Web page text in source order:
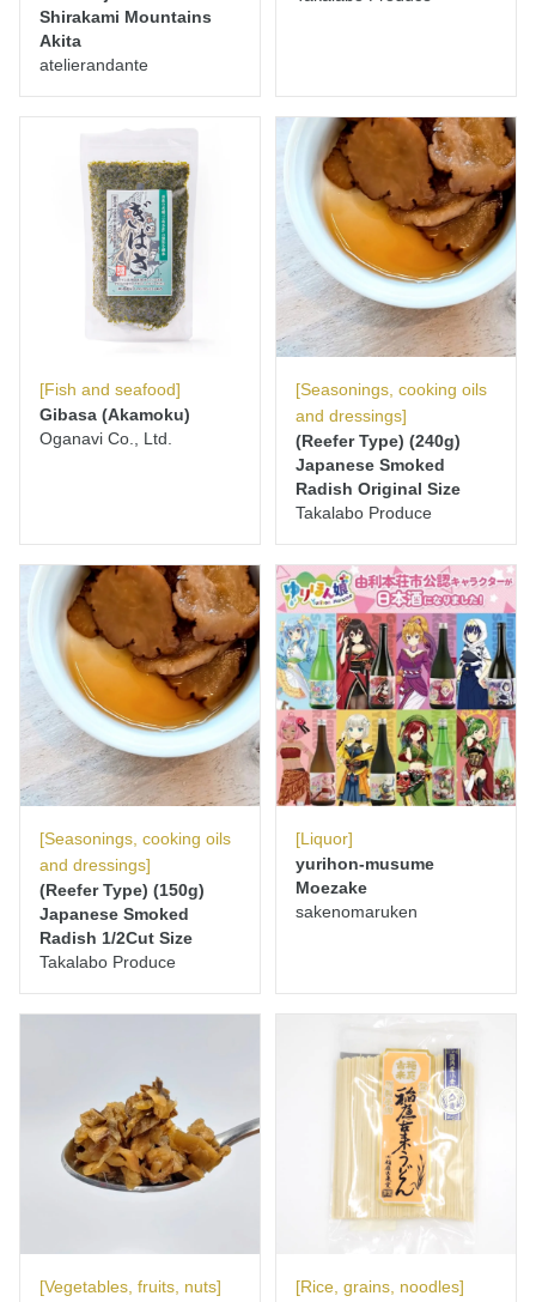
Shirakami Mountains
Akita
atelierandante
[Fish and seafood]
Gibasa (Akamoku)
Oganavi Co., Ltd.
[Seasonings, cooking oils
and dressings]
(Reefer Type) (240g)
Japanese Smoked
Radish Original Size
Takalabo Produce
[Seasonings, cooking oils
and dressings]
(Reefer Type) (150g)
Japanese Smoked
Radish 1/2Cut Size
Takalabo Produce
[Liquor]
yurihon-musume
Moezake
sakenomaruken
[Vegetables, fruits, nuts]
[Rice, grains, noodles]